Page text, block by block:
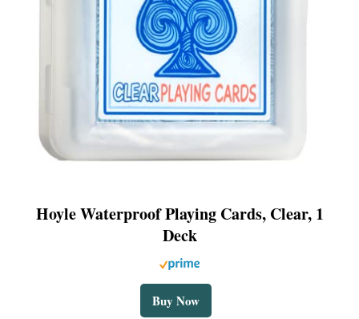
Hoyle Waterproof Playing Cards, Clear, 1
Deck
Buy Now